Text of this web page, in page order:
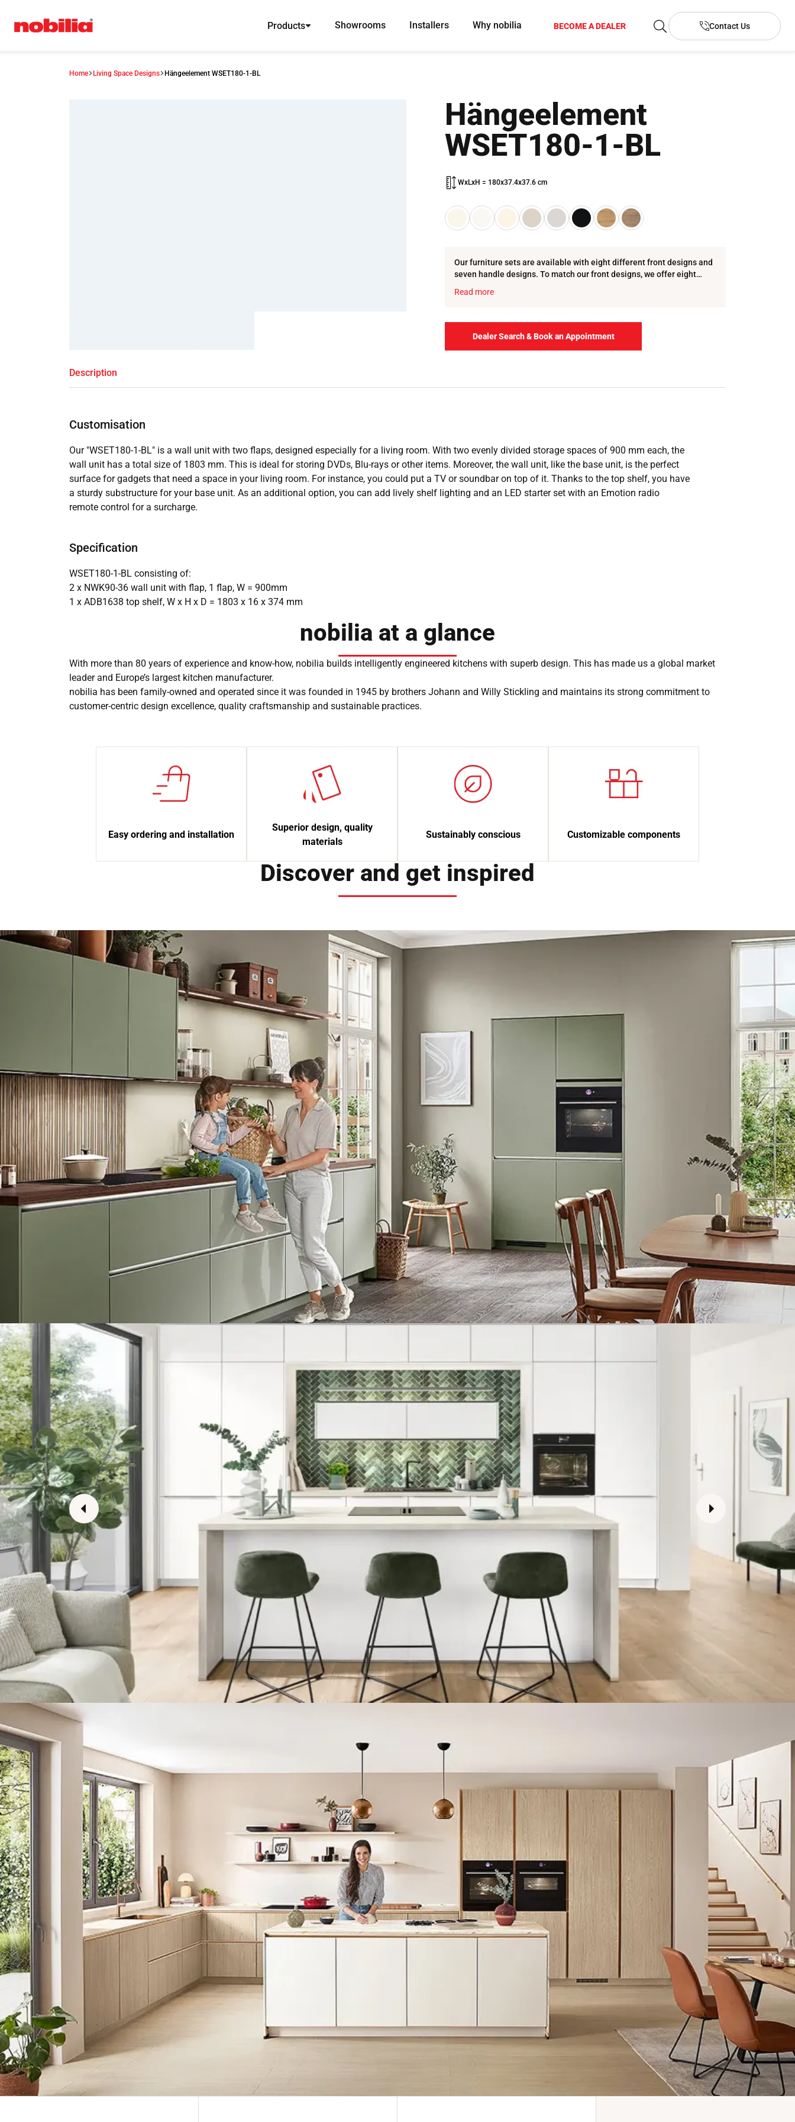
Products Showrooms Installers Why nobilia BECOME A DEALER Contact Us
Home Living Space Designs Hängeelement WSET180-1-BL
Hängeelement
WSET180-1-BL
WxLxH = 180x37.4x37.6 cm
Our furniture sets are available with eight different front designs and
seven handle designs. To match our front designs, we offer eight
Read more
Dealer Search & Book an Appointment
Description
Customisation
Our "WSET180-1-BL" is a wall unit with two flaps, designed especially for a living room. With two evenly divided storage spaces of 900 mm each, the
wall unit has a total size of 1803 mm. This is ideal for storing DVDs, Blu-rays or other items. Moreover, the wall unit, like the base unit, is the perfect
surface for gadgets that need a space in your living room. For instance, you could put a TV or soundbar on top of it. Thanks to the top shelf, you have
a sturdy substructure for your base unit. As an additional option, you can add lively shelf lighting and an LED starter set with an Emotion radio
remote control for a surcharge.
Specification
WSET180-1-BL consisting of:
2 x NWK90-36 wall unit with flap, 1 flap, W = 900mm
1 x ADB1638 top shelf, W x H x D = 1803 x 16 x 374 mm
nobilia at a glance
With more than 80 years of experience and know-how, nobilia builds intelligently engineered kitchens with superb design. This has made us a global market
leader and Europe’s largest kitchen manufacturer.
nobilia has been family-owned and operated since it was founded in 1945 by brothers Johann and Willy Stickling and maintains its strong commitment to
customer-centric design excellence, quality craftsmanship and sustainable practices.
Easy ordering and installation
Superior design, quality
materials
Sustainably conscious Customizable components
Discover and get inspired